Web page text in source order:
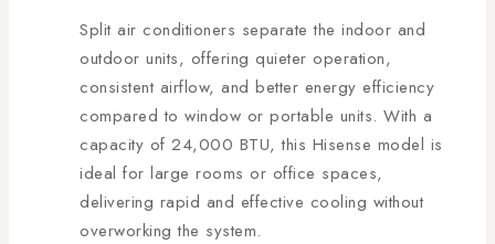
Split air conditioners separate the indoor and
outdoor units, offering quieter operation,
consistent airflow, and better energy efficiency
compared to window or portable units. With a
capacity of 24,000 BTU, this Hisense model is
ideal for large rooms or office spaces,
delivering rapid and effective cooling without
overworking the system.